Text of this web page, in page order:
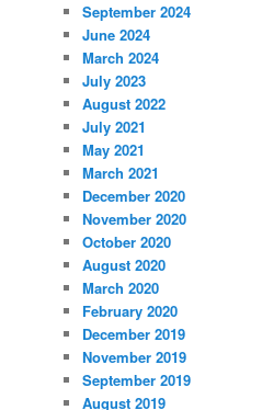
September 2024
June 2024
March 2024
July 2023
August 2022
July 2021
May 2021
March 2021
December 2020
November 2020
October 2020
August 2020
March 2020
February 2020
December 2019
November 2019
September 2019
August 2019